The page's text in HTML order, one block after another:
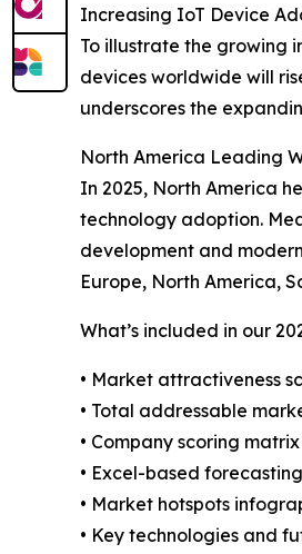
Increasing IoT Device
To illustrate the growing
devices worldwide will
underscores the
North America Leading
In 2025, North America
technology adoption.
development and
Europe, North America,
What’s included in our
• Market attractiveness
• Total addressable
• Company scoring
• Excel-based
• Market hotspots
• Key technologies and